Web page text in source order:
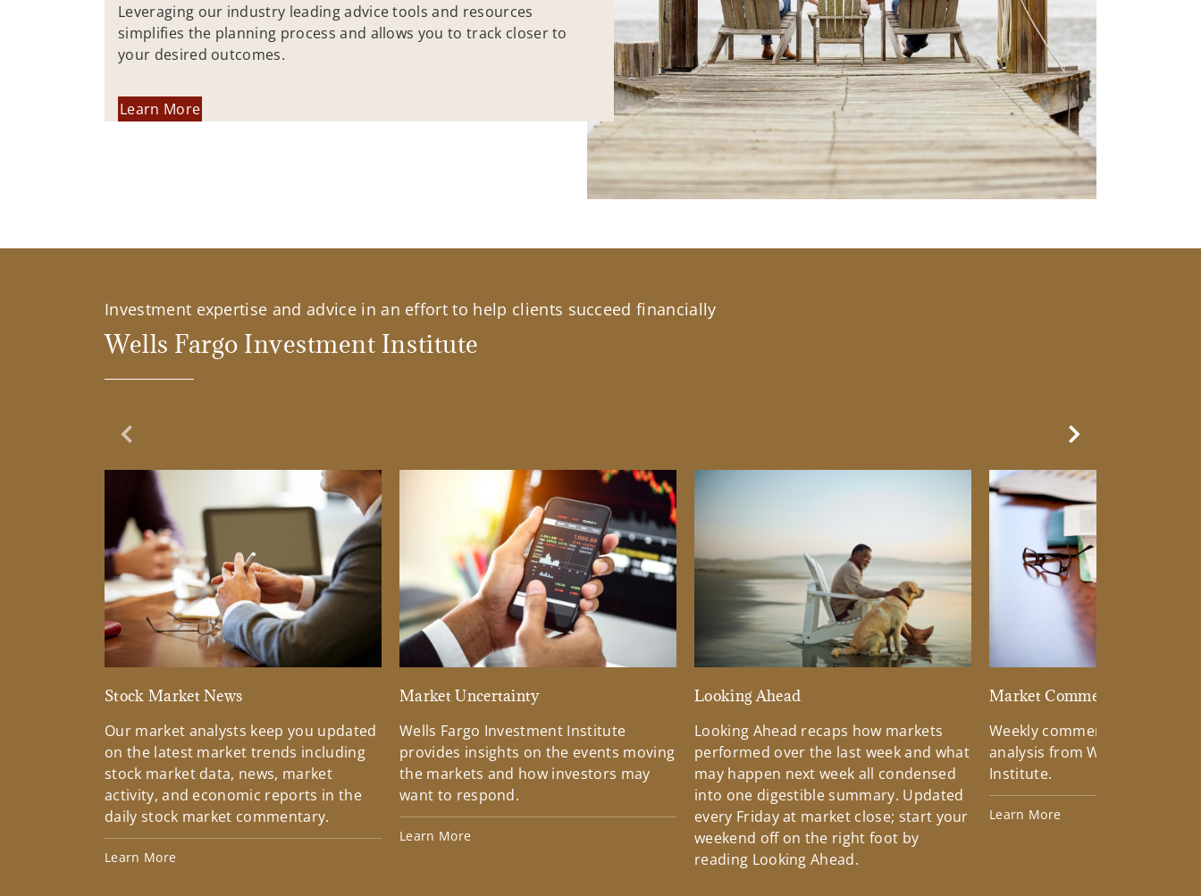
Leveraging our industry leading advice tools and resources
simplifies the planning process and allows you to track closer to
your desired outcomes.
Learn More
Investment expertise and advice in an effort to help clients succeed financially
Wells Fargo Investment Institute
Previous Slide
Stock Market News
Our market analysts keep you updated
on the latest market trends including
stock market data, news, market
activity, and economic reports in the
daily stock market commentary.
Learn More
Market Uncertainty
Wells Fargo Investment Institute
provides insights on the events moving
the markets and how investors may
want to respond.
Learn More
Looking Ahead
Looking Ahead recaps how markets
performed over the last week and what
may happen next week all condensed
into one digestible summary. Updated
every Friday at market close; start your
weekend off on the right foot by
reading Looking Ahead.
Market Commentary
Weekly commentary
analysis from Wells Fargo
Institute.
Learn More
Next Slide